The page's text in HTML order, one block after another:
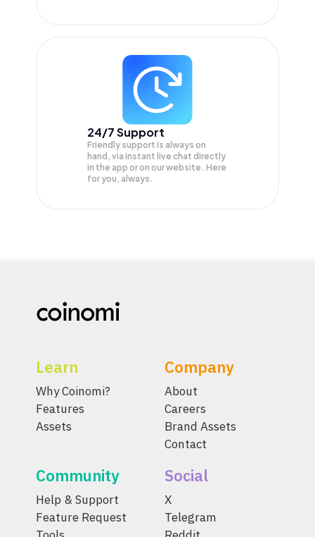
24/7 Support
Friendly support is always on
hand, via instant live chat directly
in the app or on our website. Here
for you, always.
Learn
Why Coinomi?
Features
Assets
Company
About
Careers
Brand Assets
Contact
Community
Help & Support
Feature Request
Social
X
Telegram